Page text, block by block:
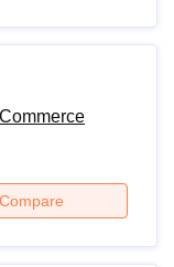
Compare